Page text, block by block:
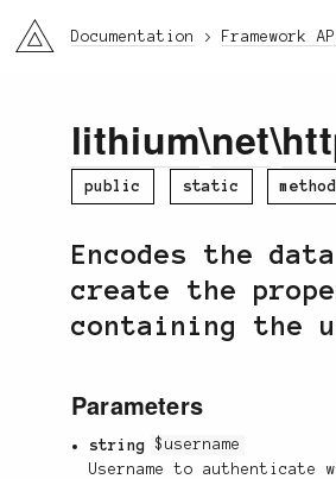
li3 Documentation Framework
lithium\net\
public static method
Encodes the
create the
containing the
Parameters
string
$username
Username to authenticate